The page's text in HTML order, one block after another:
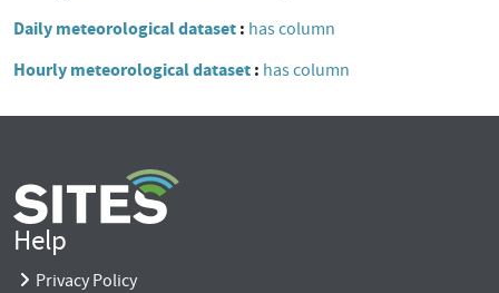
Daily meteorological dataset has column
Hourly meteorological dataset has column
Help
Privacy Policy